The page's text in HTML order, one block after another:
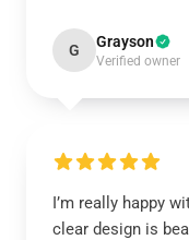
G Grayson
Verified owner
I’m really happy
clear design is